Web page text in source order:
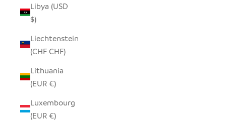
Libya (USD
$)
Liechtenstein
(CHF CHF)
Lithuania
(EUR €)
Luxembourg
(EUR €)